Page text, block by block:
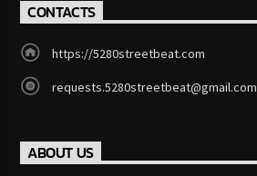
CONTACTS
https://5280streetbeat.com
requests.5280streetbeat@gmail.com
ABOUT US